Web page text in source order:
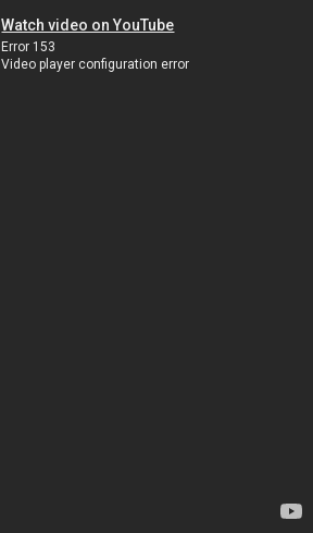
Watch video on YouTube
Error 153
Video player configuration error